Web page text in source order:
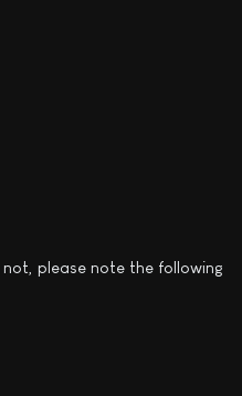
please note the following